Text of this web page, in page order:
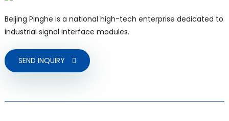
Beijing Pinghe is a national high-tech enterprise dedicated to
industrial signal interface modules.
SEND INQUIRY